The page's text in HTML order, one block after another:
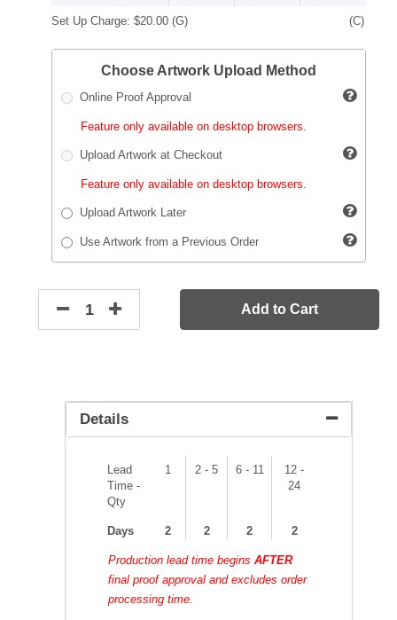
Set Up Charge: $20.00 (G) (C)
Choose Artwork Upload Method
Online Proof Approval
Feature only available on desktop browsers.
Upload Artwork at Checkout
Feature only available on desktop browsers.
Upload Artwork Later
Use Artwork from a Previous Order
Add to Cart
Details
Lead
Time -
Qty
1 2 - 5 6 - 11
12 -
24
Days 2 2 2 2
Production lead time beginsAFTER
final proof approval and excludes order
processing time.